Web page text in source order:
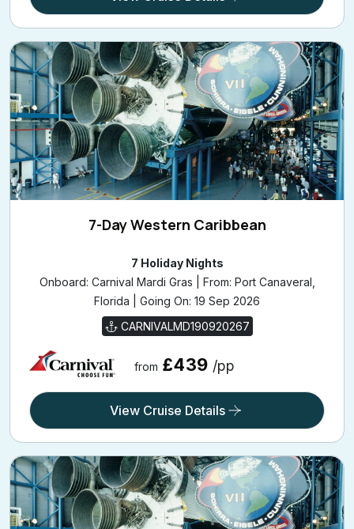
7-Day Western Caribbean
7 Holiday Nights
Onboard: Carnival Mardi Gras | From: Port Canaveral,
Florida | Going On: 19 Sep 2026
CARNIVALMD190920267
from £439 /pp
View Cruise Details